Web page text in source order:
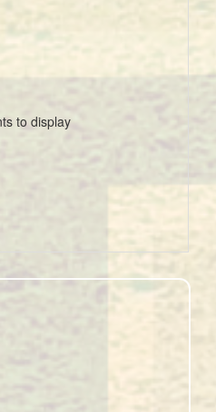
to display